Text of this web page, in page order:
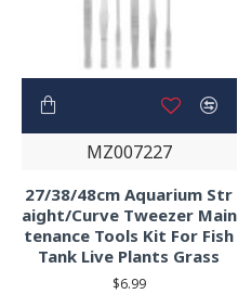
MZ007227
27/38/48cm Aquarium Str
aight/Curve Tweezer Main
tenance Tools Kit For Fish
Tank Live Plants Grass
$6.99